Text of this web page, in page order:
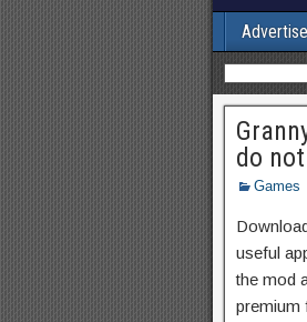
do
Games
useful
the mod
premium